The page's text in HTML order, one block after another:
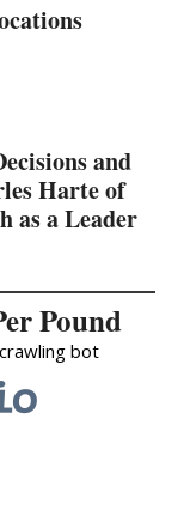
and
Harte of
as a Leader
Pound